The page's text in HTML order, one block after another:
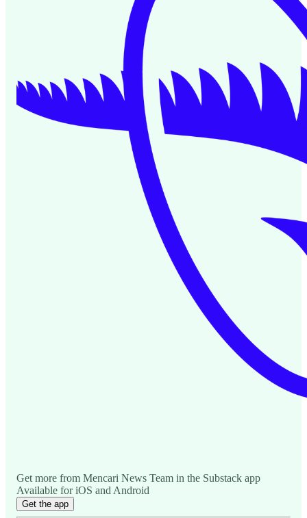
Get more from Mencari News Team in the Substack app
Available for iOS and Android
Get the app